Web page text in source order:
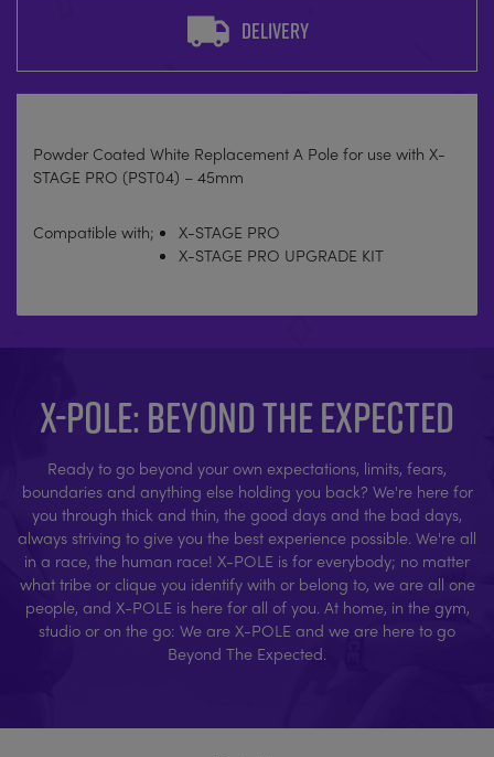
DELIVERY
Powder Coated White Replacement A Pole for use with X-
STAGE PRO (PST04) – 45mm
Compatible with;
X-STAGE PRO
X-STAGE PRO UPGRADE KIT
X-POLE: BEYOND THE EXPECTED
Ready to go beyond your own expectations, limits, fears,
boundaries and anything else holding you back? We're here for
you through thick and thin, the good days and the bad days,
always striving to give you the best experience possible. We're all
in a race, the human race! X-POLE is for everybody; no matter
what tribe or clique you identify with or belong to, we are all one
people, and X-POLE is here for all of you. At home, in the gym,
studio or on the go: We are X-POLE and we are here to go
Beyond The Expected.